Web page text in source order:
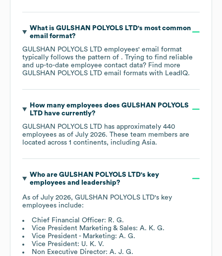
What is GULSHAN POLYOLS LTD's most common
email format?
GULSHAN POLYOLS LTD employees' email format
typically follows the pattern of . Trying to find reliable
and up-to-date employee contact data? Find more
GULSHAN POLYOLS LTD email formats with LeadIQ.
How many employees does GULSHAN POLYOLS
LTDhave currently?
GULSHAN POLYOLS LTD has approximately 440
employees as of July 2026. These team members are
located across 1 continents, including Asia.
Who are GULSHAN POLYOLS LTD's key
employees and leadership?
As of July 2026, GULSHAN POLYOLS LTD's key
employees include:
Chief Financial Officer: R. G.
Vice President Marketing & Sales: A. K. G.
Vice President - Marketing: A. G.
Vice President: U. K. V.
Non Executive Director: A. J. G.